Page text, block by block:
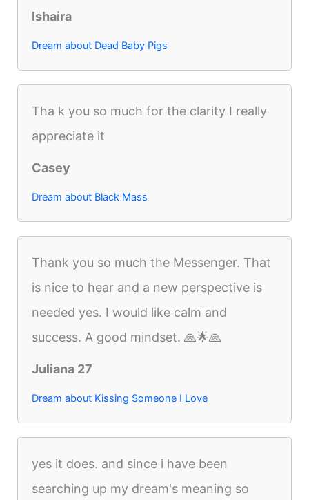
Ishaira
Dream about Dead Baby Pigs
Tha k you so much for the clarity I really
appreciate it
Casey
Dream about Black Mass
Thank you so much the Messenger. That
is nice to hear and a new perspective is
needed yes. I would like calm and
success. A good mindset. 🙏🌟🙏
Juliana 27
Dream about Kissing Someone I Love
yes it does. and since i have been
searching up my dream's meaning so